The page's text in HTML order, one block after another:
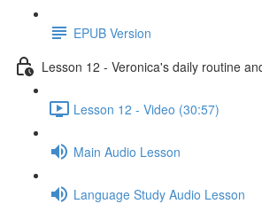
EPUB Version
Lesson 12 - Veronica's daily routine
Lesson 12 - Video (30:57)
Main Audio Lesson
Language Study Audio Lesson